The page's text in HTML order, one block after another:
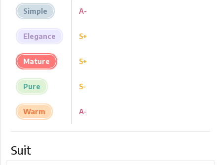
Simple
Elegance
Mature
Pure
Warm
A-
S+
S+
S-
A-
Suit